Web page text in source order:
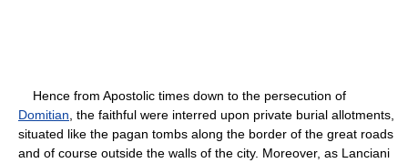
Hence from Apostolic times down to the persecution of
Domitian , the faithful were interred upon private burial allotments,
situated like the pagan tombs along the border of the great roads
and of course outside the walls of the city. Moreover, as Lanciani